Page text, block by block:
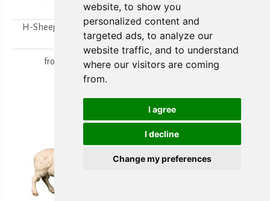
website, to show you
personalized content and
targeted ads, to analyze our
website traffic, and to understand
where our visitors are coming
from.
I agree
I decline
Change my preferences
H-Sheep looking to the
from 15,80 €
H-Walking sheep
from15,80 €